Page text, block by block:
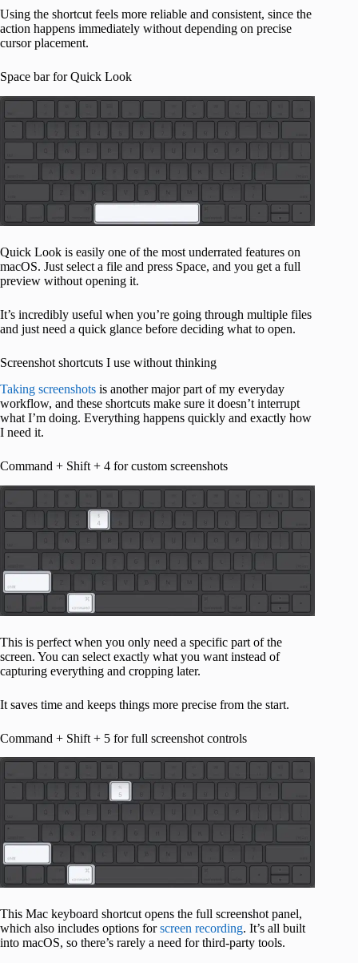
Using the shortcut feels more reliable and consistent, since the
action happens immediately without depending on precise
cursor placement.
Space bar for Quick Look
Quick Look is easily one of the most underrated features on
macOS. Just select a file and press Space, and you get a full
preview without opening it.
It’s incredibly useful when you’re going through multiple files
and just need a quick glance before deciding what to open.
Screenshot shortcuts I use without thinking
Taking screenshots is another major part of my everyday
workflow, and these shortcuts make sure it doesn’t interrupt
what I’m doing. Everything happens quickly and exactly how
I need it.
Command + Shift + 4 for custom screenshots
This is perfect when you only need a specific part of the
screen. You can select exactly what you want instead of
capturing everything and cropping later.
It saves time and keeps things more precise from the start.
Command + Shift + 5 for full screenshot controls
This Mac keyboard shortcut opens the full screenshot panel,
which also includes options forscreen recording. It’s all built
into macOS, so there’s rarely a need for third-party tools.